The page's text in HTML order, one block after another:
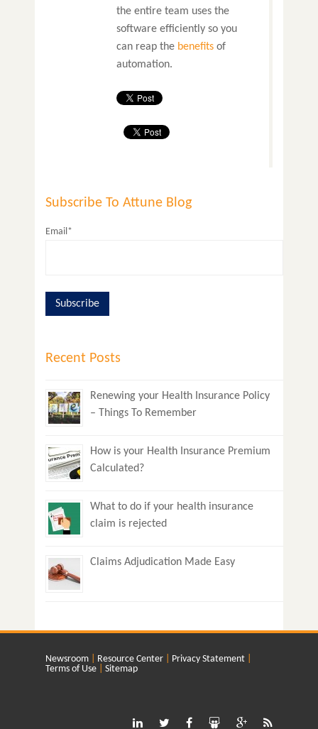
the entire team uses the
software efficiently so you
can reap the benefits of
automation.
Subscribe To Attune Blog
Email*
Recent Posts
Renewing your Health Insurance Policy
– Things To Remember
How is your Health Insurance Premium
Calculated?
What to do if your health insurance
claim is rejected
Claims Adjudication Made Easy
Newsroom Resource Center
Privacy Statement
Terms of Use
Sitemap